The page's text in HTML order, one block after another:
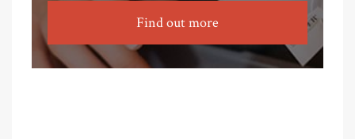
Find out more